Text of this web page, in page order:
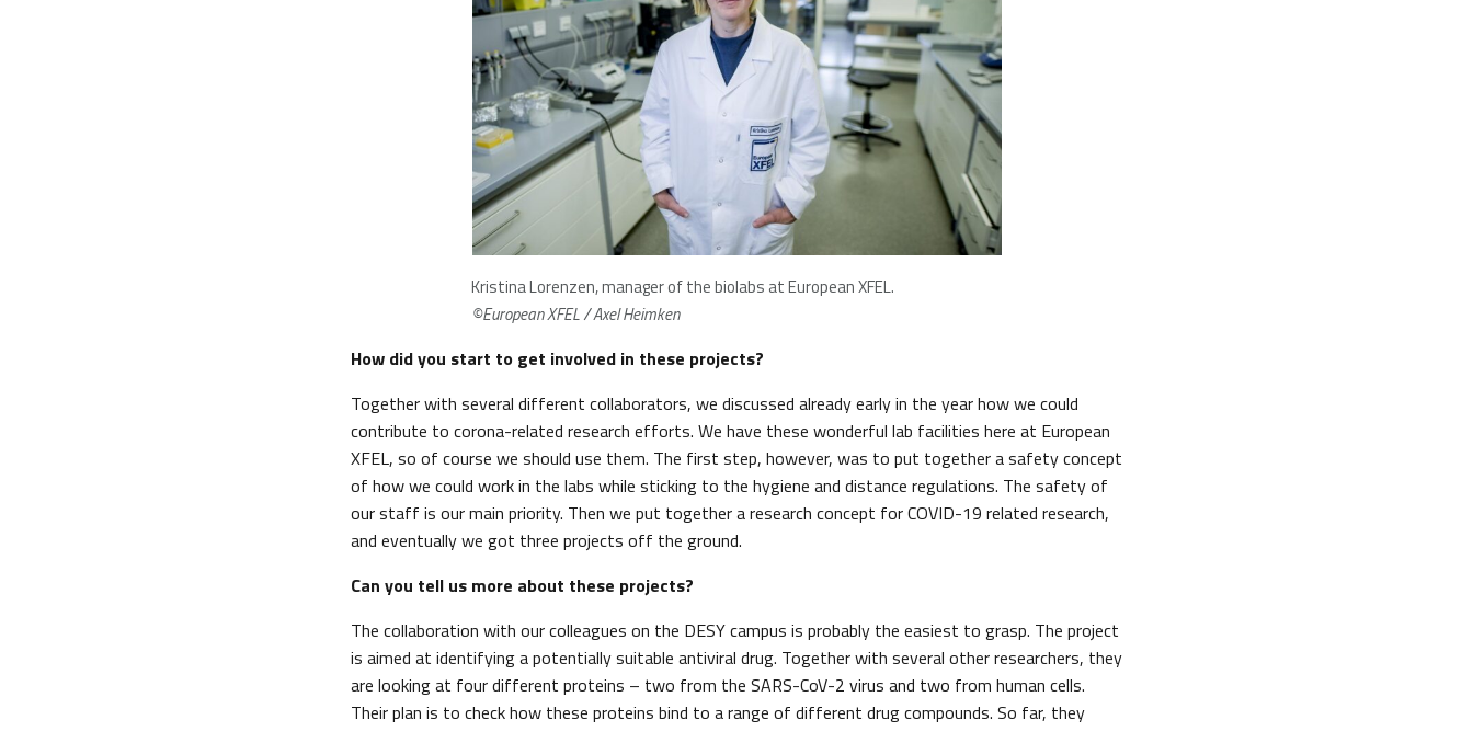
Kristina Lorenzen, manager of the biolabs at European XFEL.
©European XFEL / Axel Heimken
How did you start to get involved in these projects?
Together with several different collaborators, we discussed already early in the year how we could
contribute to corona-related research efforts. We have these wonderful lab facilities here at European
XFEL, so of course we should use them. The first step, however, was to put together a safety concept
of how we could work in the labs while sticking to the hygiene and distance regulations. The safety of
our staff is our main priority. Then we put together a research concept for COVID-19 related research,
and eventually we got three projects off the ground.
Can you tell us more about these projects?
The collaboration with our colleagues on the DESY campus is probably the easiest to grasp. The project
is aimed at identifying a potentially suitable antiviral drug. Together with several other researchers, they
are looking at four different proteins – two from the SARS-CoV-2 virus and two from human cells.
Their plan is to check how these proteins bind to a range of different drug compounds. So far, they